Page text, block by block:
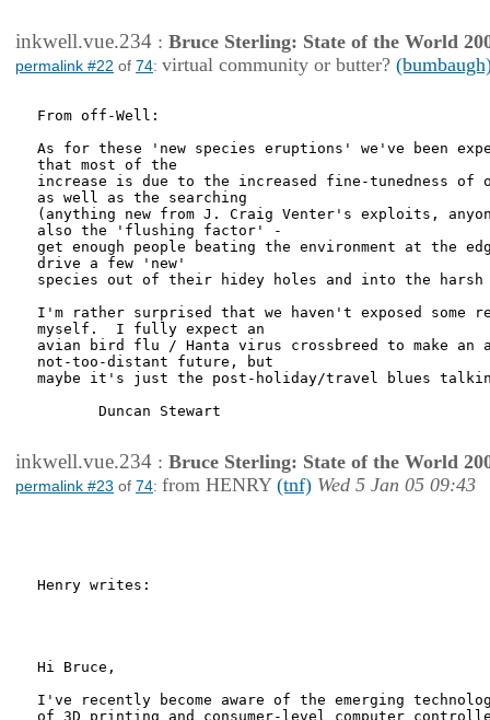
inkwell.vue.234 : Bruce Sterling: State of the World
permalink #22 of 74: virtual community or butter?
From off-Well:
As for these 'new species eruptions' we've been
that most of the
increase is due to the increased fine-tunedness
as well as the searching
(anything new from J. Craig Venter's exploits,
also the 'flushing factor' -
get enough people beating the environment at the
drive a few 'new'
species out of their hidey holes and into the
I'm rather surprised that we haven't exposed some
myself.  I fully expect an
avian bird flu / Hanta virus crossbreed to make an
not-too-distant future, but
maybe it's just the post-holiday/travel blues
       Duncan Stewart
inkwell.vue.234 : Bruce Sterling: State of the World
permalink #23 of 74: from HENRY (tnf) Wed 5 Jan 05 09:43
Henry writes:
Hi Bruce,
I've recently become aware of the emerging
of 3D printing and consumer-level computer